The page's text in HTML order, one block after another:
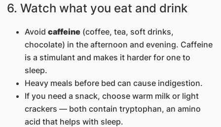
6. Watch what you eat and drink
Avoid caffeine(coffee, tea, soft drinks,
chocolate) in the afternoon and evening. Caffeine
is a stimulant and makes it harder for one to
sleep.
Heavy meals before bed can cause indigestion.
If you need a snack, choose warm milk or light
crackers — both contain tryptophan, an amino
acid that helps with sleep.